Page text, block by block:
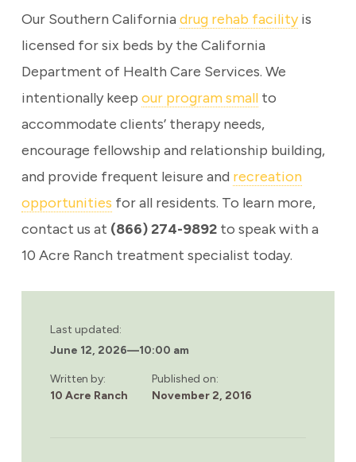
Our Southern California drug rehab facilityis
licensed for six beds by the California
Department of Health Care Services. We
intentionally keep our program smallto
accommodate clients’ therapy needs,
encourage fellowship and relationship building,
and provide frequent leisure and recreation
opportunities for all residents. To learn more,
contact us at (866) 274-9892to speak with a
10 Acre Ranch treatment specialist today.
Last updated:
June 12, 2026—10:00 am
Written by:
10 Acre Ranch
Published on:
November 2, 2016